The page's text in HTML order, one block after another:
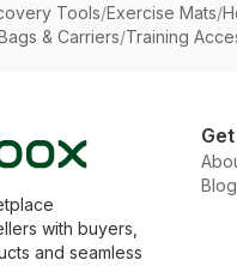
Tools/Exercise Mats/
& Carriers/Training
with buyers,
and seamless
Blog